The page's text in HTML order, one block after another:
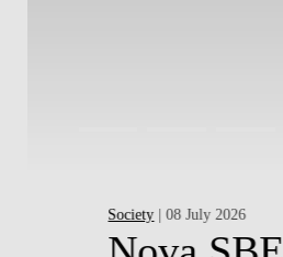
| 08 July 2026